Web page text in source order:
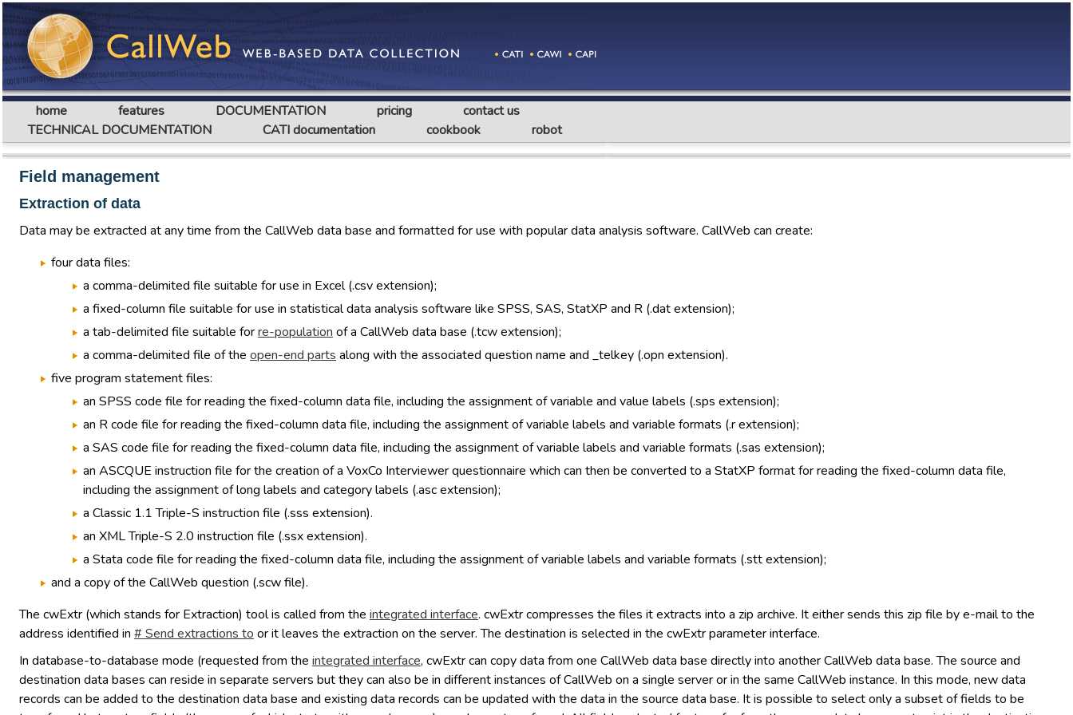
home features DOCUMENTATION pricing
contact us
TECHNICAL DOCUMENTATION
CATI documentation cookbook robot
Field management
Extraction of data
Data may be extracted at any time from the CallWeb data base and formatted for use with popular data analysis software. CallWeb can create:
four data files:
a comma-delimited file suitable for use in Excel (.csv extension);
a fixed-column file suitable for use in statistical data analysis software like SPSS, SAS, StatXP and R (.dat extension);
a tab-delimited file suitable forre-population of a CallWeb data base (.tcw extension);
a comma-delimited file of the open-end parts along with the associated question name and _telkey (.opn extension).
five program statement files:
an SPSS code file for reading the fixed-column data file, including the assignment of variable and value labels (.sps extension);
an R code file for reading the fixed-column data file, including the assignment of variable labels and variable formats (.r extension);
a SAS code file for reading the fixed-column data file, including the assignment of variable labels and variable formats (.sas extension);
an ASCQUE instruction file for the creation of a VoxCo Interviewer questionnaire which can then be converted to a StatXP format for reading the fixed-column data file,
including the assignment of long labels and category labels (.asc extension);
a Classic 1.1 Triple-S instruction file (.sss extension).
an XML Triple-S 2.0 instruction file (.ssx extension).
a Stata code file for reading the fixed-column data file, including the assignment of variable labels and variable formats (.stt extension);
and a copy of the CallWeb question (.scw file).
The cwExtr (which stands for Extraction) tool is called from the integrated interface. cwExtr compresses the files it extracts into a zip archive. It either sends this zip file by e-mail to the
address identified in # Send extractions to or it leaves the extraction on the server. The destination is selected in the cwExtr parameter interface.
In database-to-database mode (requested from the integrated interface, cwExtr can copy data from one CallWeb data base directly into another CallWeb data base. The source and
destination data bases can reside in separate servers but they can also be in different instances of CallWeb on a single server or in the same CallWeb instance. In this mode, new data
records can be added to the destination data base and existing data records can be updated with the data in the source data base. It is possible to select only a subset of fields to be